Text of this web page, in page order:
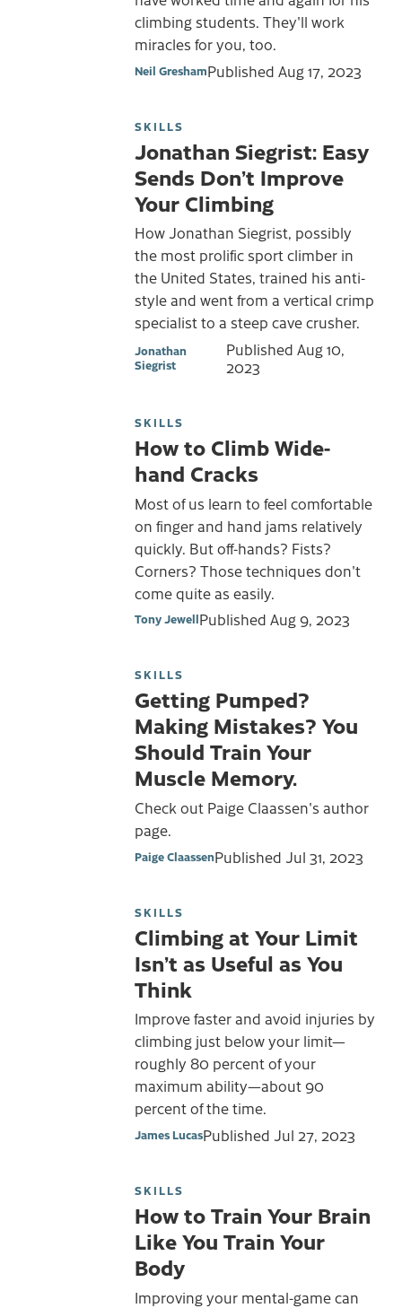
climbing students. They'll work
miracles for you, too.
Neil GreshamPublished Aug 17, 2023
SKILLS
Jonathan Siegrist: Easy
Sends Don’t Improve
Your Climbing
How Jonathan Siegrist, possibly
the most prolific sport climber in
the United States, trained his anti-
style and went from a vertical crimp
specialist to a steep cave crusher.
Jonathan
Siegrist
PublishedAug 10,
2023
SKILLS
How to Climb Wide-
hand Cracks
Most of us learn to feel comfortable
on finger and hand jams relatively
quickly. But off-hands? Fists?
Corners? Those techniques don't
come quite as easily.
Tony JewellPublished Aug 9, 2023
SKILLS
Getting Pumped?
Making Mistakes? You
Should Train Your
Muscle Memory.
Check out Paige Claassen's author
page.
Paige ClaassenPublished Jul 31, 2023
SKILLS
Climbing at Your Limit
Isn’t as Useful as You
Think
Improve faster and avoid injuries by
climbing just below your limit—
roughly 80 percent of your
maximum ability—about 90
percent of the time.
James LucasPublished Jul 27, 2023
SKILLS
How to Train Your Brain
Like You Train Your
Body
Improving your mental-game can